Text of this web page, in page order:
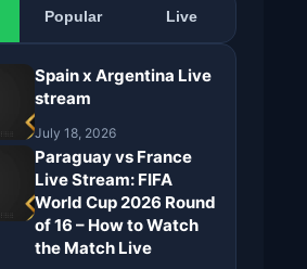
Popular Live
Spain x Argentina Live
stream
July 18, 2026
Paraguay vs France
Live Stream: FIFA
World Cup 2026 Round
of 16 – How to Watch
the Match Live